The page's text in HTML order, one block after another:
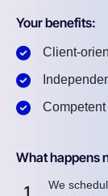
Your benefits:
Client-
Competent
What happens
1
We